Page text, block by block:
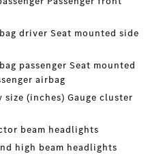
driver Seat mounted side
passenger Seat mounted
airbag
(inches) Gauge cluster
beam headlights
high beam headlights